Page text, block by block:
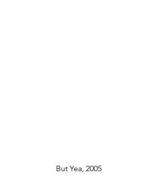
But Yea, 2005